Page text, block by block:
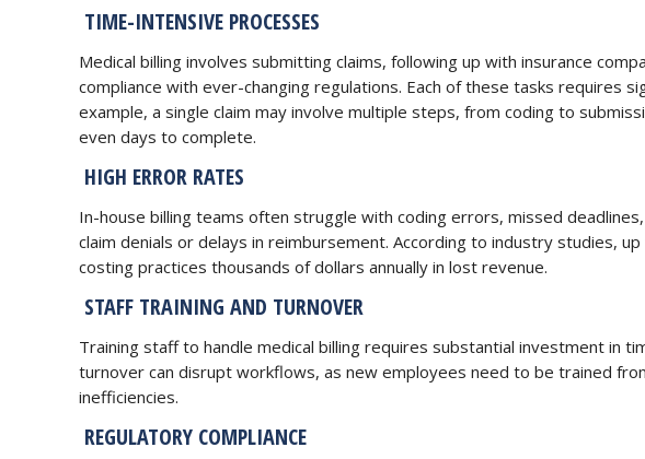
TIME-INTENSIVE PROCESSES
Medical billing involves submitting claims, following up with insurance
compliance with ever-changing regulations. Each of these tasks requires
example, a single claim may involve multiple steps, from coding to
even days to complete.
HIGH ERROR RATES
In-house billing teams often struggle with coding errors, missed
claim denials or delays in reimbursement. According to industry studies,
costing practices thousands of dollars annually in lost revenue.
STAFF TRAINING AND TURNOVER
Training staff to handle medical billing requires substantial investment in
turnover can disrupt workflows, as new employees need to be trained
inefficiencies.
REGULATORY COMPLIANCE